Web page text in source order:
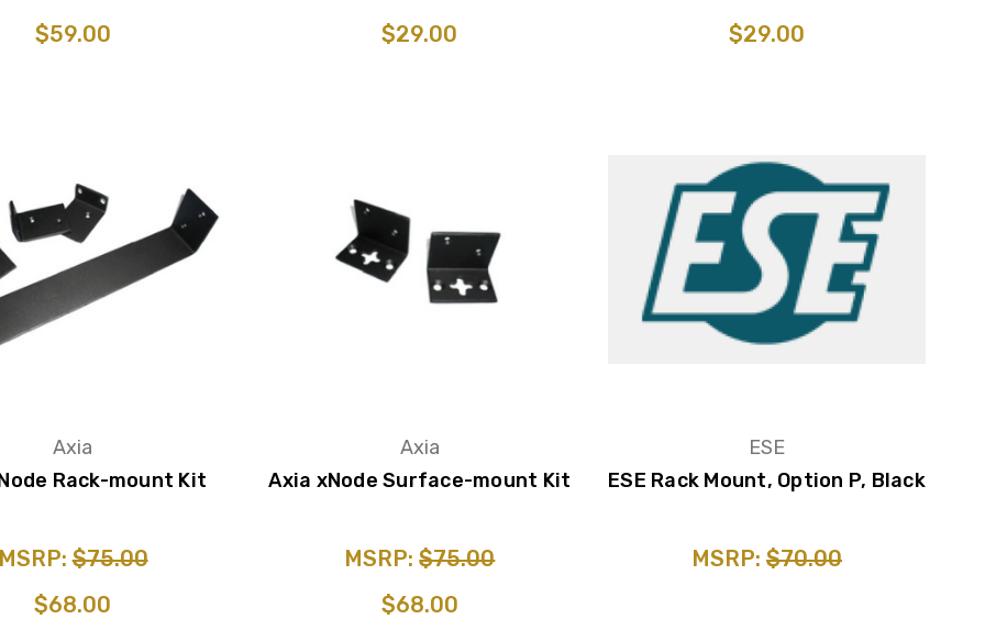
$59.00 $29.00 $29.00
Axia
Rack-mount Kit
$75.00
$68.00
Axia
Axia xNode Surface-mount Kit
MSRP:$75.00
$68.00
ESE
ESE Rack Mount, Option P, Black
MSRP:$70.00